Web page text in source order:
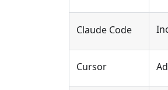
Claude Code
Cursor